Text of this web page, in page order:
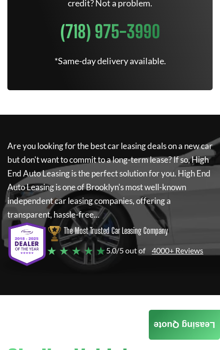
credit? Not a problem.
(718) 975-3990
*Same-day delivery available.
Are you looking for the best car leasing deals on a new car
but don't want to commit to a long-term lease? If so,High
End Auto Leasingis the perfect solution for you. High End
Auto Leasingis one of Brooklyn's most well-known
independent car leasing companies, offering a
transparent, hassle-free...
The Most Trusted Car Leasing Company
★ ★ ★ ★ ★5.0/5 out of 4000+ Reviews
Leasing Quote